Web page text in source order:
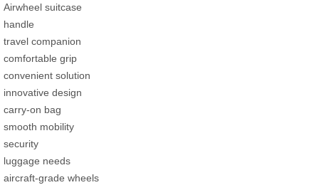
Airwheel suitcase
handle
travel companion
comfortable grip
convenient solution
innovative design
carry-on bag
smooth mobility
security
luggage needs
aircraft-grade wheels